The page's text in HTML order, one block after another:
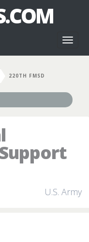
220TH FMSD
U.S. Army